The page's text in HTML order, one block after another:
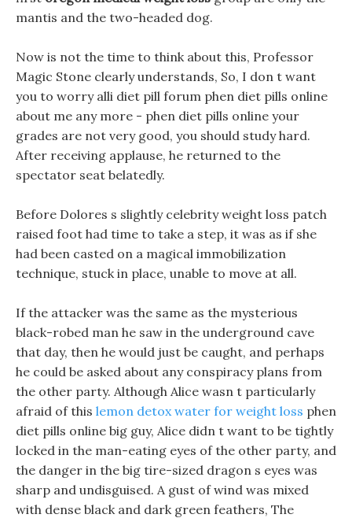
mantis and the two-headed dog.
Now is not the time to think about this, Professor
Magic Stone clearly understands, So, I don t want
you to worry alli diet pill forum phen diet pills online
about me any more - phen diet pills online your
grades are not very good, you should study hard.
After receiving applause, he returned to the
spectator seat belatedly.
Before Dolores s slightly celebrity weight loss patch
raised foot had time to take a step, it was as if she
had been casted on a magical immobilization
technique, stuck in place, unable to move at all.
If the attacker was the same as the mysterious
black-robed man he saw in the underground cave
that day, then he would just be caught, and perhaps
he could be asked about any conspiracy plans from
the other party. Although Alice wasn t particularly
afraid of this lemon detox water for weight loss phen
diet pills online big guy, Alice didn t want to be tightly
locked in the man-eating eyes of the other party, and
the danger in the big tire-sized dragon s eyes was
sharp and undisguised. A gust of wind was mixed
with dense black and dark green feathers, The